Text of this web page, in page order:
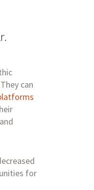
can
for